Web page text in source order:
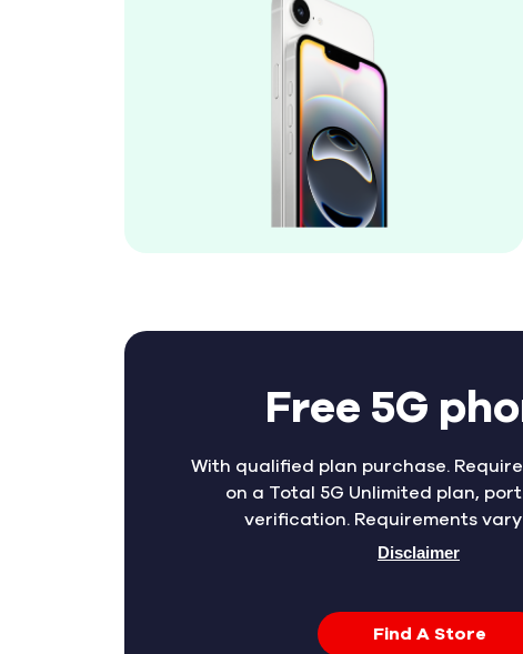
Free 5G
With qualified plan purchase.
on a Total 5G Unlimited plan,
verification. Requirements
Disclaimer
Find A Store